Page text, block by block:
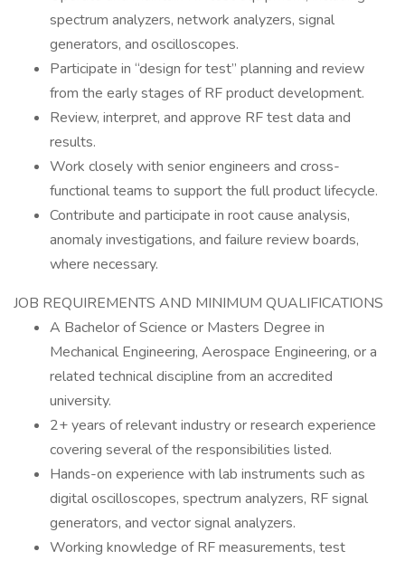
spectrum analyzers, network analyzers, signal
generators, and oscilloscopes.
Participate in “design for test” planning and review
from the early stages of RF product development.
Review, interpret, and approve RF test data and
results.
Work closely with senior engineers and cross-
functional teams to support the full product lifecycle.
Contribute and participate in root cause analysis,
anomaly investigations, and failure review boards,
where necessary.
JOB REQUIREMENTS AND MINIMUM QUALIFICATIONS
A Bachelor of Science or Masters Degree in
Mechanical Engineering, Aerospace Engineering, or a
related technical discipline from an accredited
university.
2+ years of relevant industry or research experience
covering several of the responsibilities listed.
Hands-on experience with lab instruments such as
digital oscilloscopes, spectrum analyzers, RF signal
generators, and vector signal analyzers.
Working knowledge of RF measurements, test